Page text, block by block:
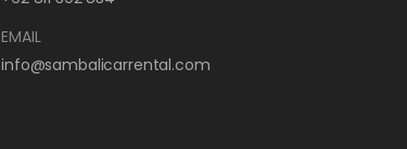
EMAIL
info@sambalicarrental.com